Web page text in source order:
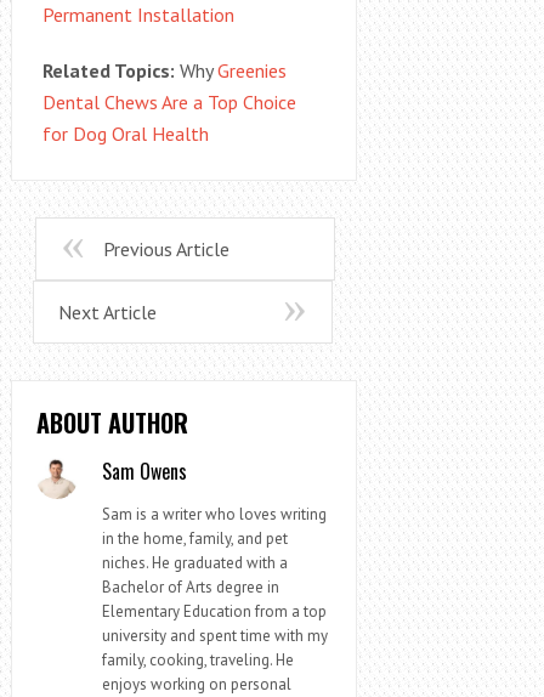
Permanent Installation
Related Topics: WhyGreenies
Dental Chews Are a Top Choice
for Dog Oral Health
Previous Article
Next Article
ABOUT AUTHOR
Sam Owens
Sam is a writer who loves writing
in the home, family, and pet
niches. He graduated with a
Bachelor of Arts degree in
Elementary Education from a top
university and spent time with my
family, cooking, traveling. He
enjoys working on personal